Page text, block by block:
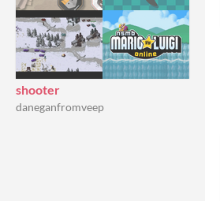
shooter
daneganfromveep